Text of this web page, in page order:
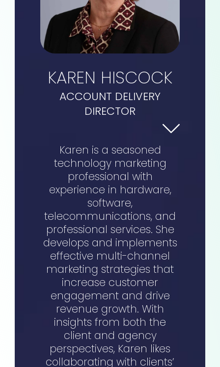
KAREN HISCOCK
ACCOUNT DELIVERY
DIRECTOR
Karen is a seasoned
technology marketing
professional with
experience in hardware,
software,
telecommunications, and
professional services. She
develops and implements
effective multi-channel
marketing strategies that
increase customer
engagement and drive
revenue growth. With
insights from both the
client and agency
perspectives, Karen likes
collaborating with clients’